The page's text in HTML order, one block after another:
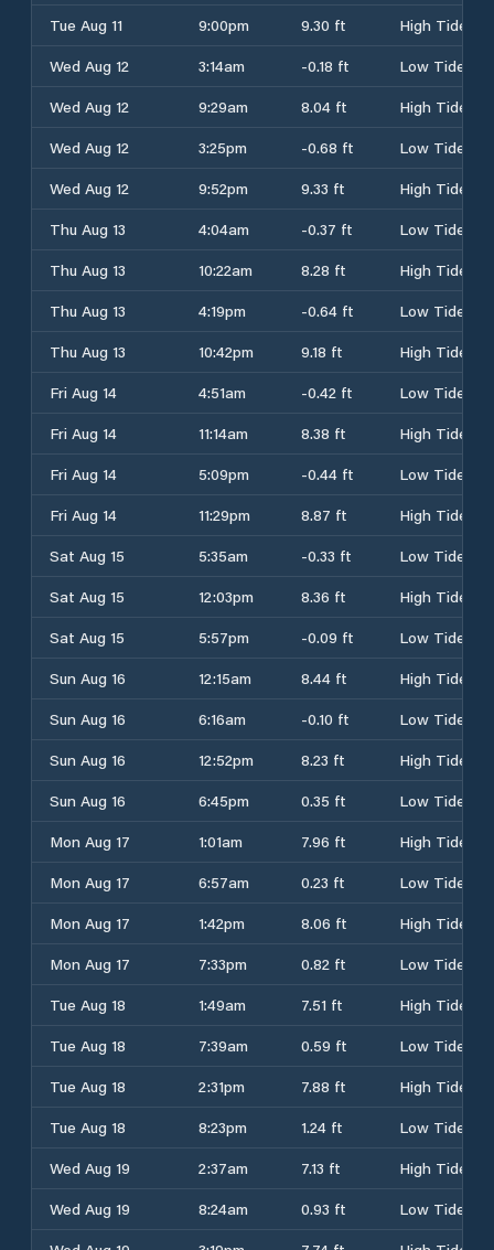
Tue Aug 11
9:00pm 9.30 ft
High Tide
Wed Aug 12
3:14am -0.18 ft
Low Tide
Wed Aug 12
9:29am 8.04 ft
High Tide
Wed Aug 12
3:25pm -0.68 ft
Low Tide
Wed Aug 12
9:52pm 9.33 ft
High Tide
Thu Aug 13
4:04am -0.37 ft
Low Tide
Thu Aug 13
10:22am 8.28 ft
High Tide
Thu Aug 13
4:19pm -0.64 ft
Low Tide
Thu Aug 13
10:42pm 9.18 ft
High Tide
Fri Aug 14
4:51am -0.42 ft
Low Tide
Fri Aug 14
11:14am 8.38 ft
High Tide
Fri Aug 14
5:09pm -0.44 ft
Low Tide
Fri Aug 14
11:29pm 8.87 ft
High Tide
Sat Aug 15
5:35am -0.33 ft
Low Tide
Sat Aug 15
12:03pm 8.36 ft
High Tide
Sat Aug 15
5:57pm -0.09 ft
Low Tide
Sun Aug 16
12:15am 8.44 ft
High Tide
Sun Aug 16
6:16am -0.10 ft
Low Tide
Sun Aug 16
12:52pm 8.23 ft
High Tide
Sun Aug 16
6:45pm 0.35 ft
Low Tide
Mon Aug 17
1:01am 7.96 ft
High Tide
Mon Aug 17
6:57am 0.23 ft
Low Tide
Mon Aug 17
1:42pm 8.06 ft
High Tide
Mon Aug 17
7:33pm 0.82 ft
Low Tide
Tue Aug 18
1:49am 7.51 ft
High Tide
Tue Aug 18
7:39am 0.59 ft
Low Tide
Tue Aug 18
2:31pm 7.88 ft
High Tide
Tue Aug 18
8:23pm 1.24 ft
Low Tide
Wed Aug 19
2:37am 7.13 ft
High Tide
Wed Aug 19
8:24am 0.93 ft
Low Tide